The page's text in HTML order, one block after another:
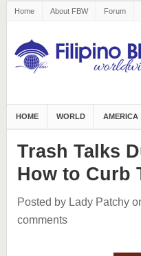
Home About FBW Forum
HOME WORLD AMERICA
Trash Talks
How to Curb
Posted by Lady Patchy
comments